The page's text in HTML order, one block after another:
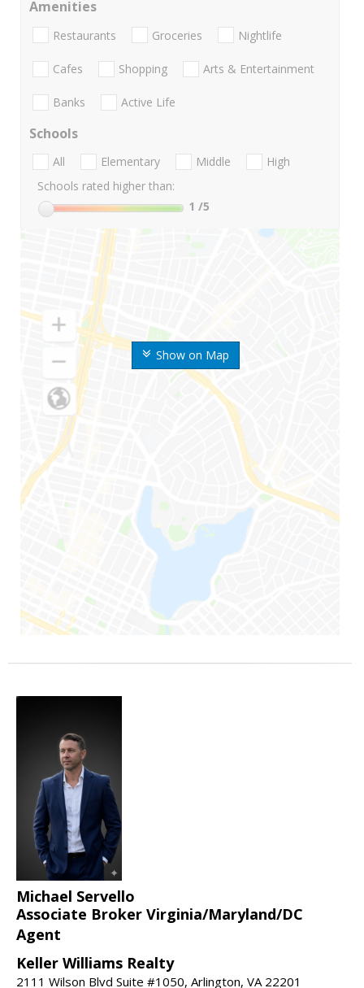
Show on Map
Amenities
Restaurants Groceries Nightlife
Cafes Shopping Arts & Entertainment
Banks Active Life
Schools
All Elementary Middle
High
Schools rated higher than:
1 /5
Michael Servello
Associate Broker Virginia/Maryland/DC
Agent
Keller Williams Realty
2111 Wilson Blvd Suite #1050, Arlington, VA 22201